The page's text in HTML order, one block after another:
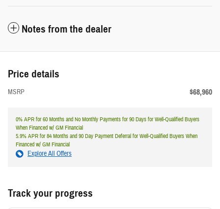
Notes from the dealer
Price details
MSRP $68,960
0% APR for 60 Months and No Monthly Payments for 90 Days for Well-Qualified Buyers
When Financed w/ GM Financial
5.9% APR for 84 Months and 90 Day Payment Deferral for Well-Qualified Buyers When
Financed w/ GM Financial
Explore All Offers
Track your progress